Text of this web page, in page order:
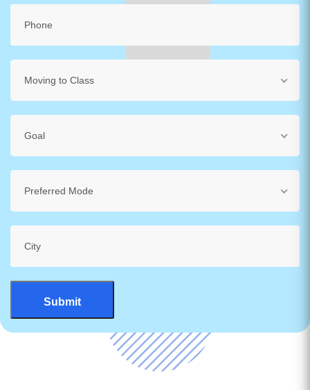
Moving to Class
Goal
Preferred Mode